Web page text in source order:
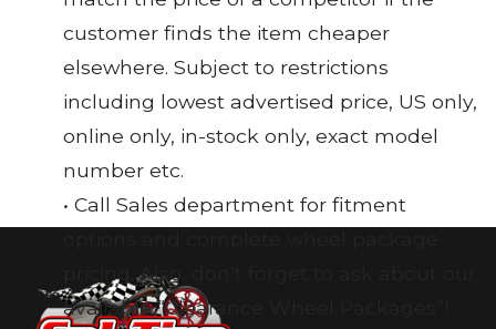
customer finds the item cheaper
elsewhere. Subject to restrictions
including lowest advertised price, US only,
online only, in-stock only, exact model
number etc.
• Call Sales department for fitment
pricing. Also, don’t forget to ask about our
available “Clearance Wheel Packages”!